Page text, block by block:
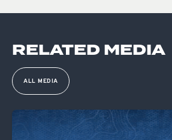
RELATED MEDIA
ALL MEDIA